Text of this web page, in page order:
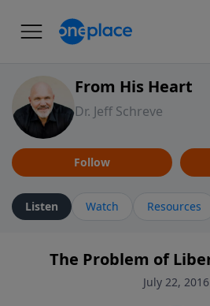
From His Heart
Dr. Jeff Schreve
Follow
Listen Watch Resources
The Problem of
July 22, 2016